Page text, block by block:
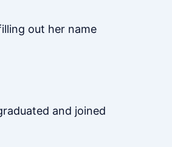
out her name
and joined